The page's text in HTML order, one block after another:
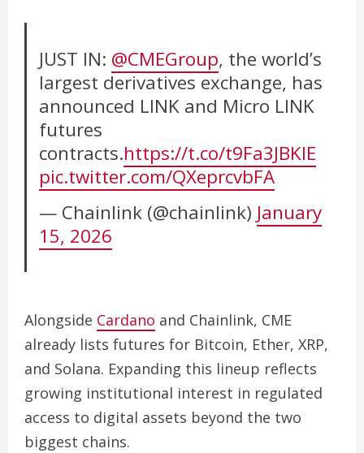
JUST IN: @CMEGroup, the world’s
largest derivatives exchange, has
announced LINK and Micro LINK
futures
contracts.https://t.co/t9Fa3JBKIE
pic.twitter.com/QXeprcvbFA
— Chainlink (@chainlink) January
15, 2026
Alongside Cardano and Chainlink, CME
already lists futures for Bitcoin, Ether, XRP,
and Solana. Expanding this lineup reflects
growing institutional interest in regulated
access to digital assets beyond the two
biggest chains.